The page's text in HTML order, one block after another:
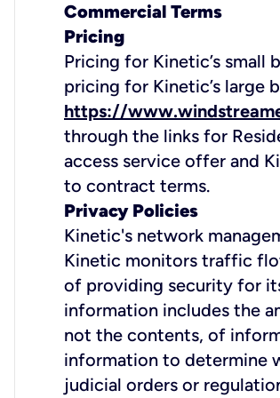
Commercial Terms
Pricing
Pricing for Kinetic’s small
pricing for Kinetic’s large
https://
through the links for
access service offer and
to contract terms.
Privacy Policies
Kinetic's network
Kinetic monitors traffic
of providing security for
information includes the
not the contents, of
information to determine
judicial orders or